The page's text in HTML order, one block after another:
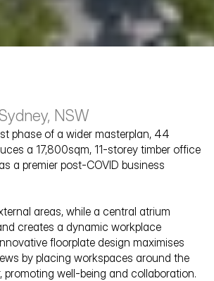
NSW
phase of a wider masterplan, 44
a 17,800sqm, 11-storey timber office
a premier post-COVID business
areas, while a central atrium
creates a dynamic workplace
floorplate design maximises
by placing workspaces around the
promoting well-being and collaboration.